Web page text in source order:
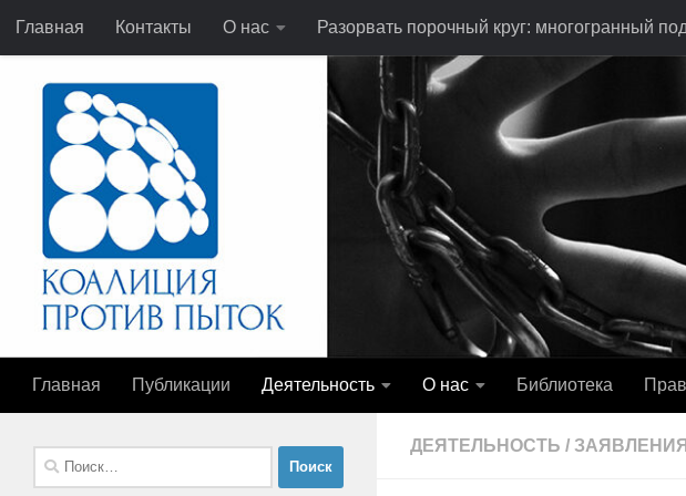
Перейти к содержимому
Главная Контакты О нас Разорвать порочный круг: многогранный
Главная Публикации Деятельность О нас Библиотека
ДЕЯТЕЛЬНОСТЬ / ЗАЯВЛЕНИЯ
Найти: